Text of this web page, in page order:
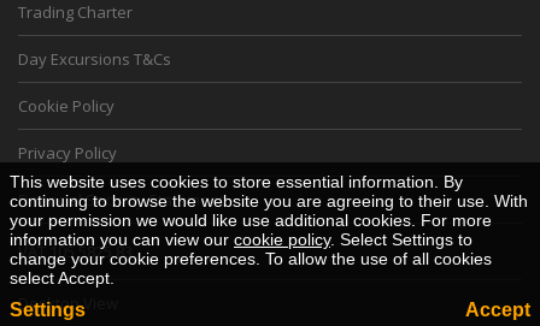
Trading Charter
Day Excursions T&Cs
Cookie Policy
Privacy Policy
Financial Security Statement
VAT 105 5825 83
Desktop View
This website uses cookies to store essential information. By
continuing to browse the website you are agreeing to their use. With
your permission we would like use additional cookies. For more
information you can view our cookie policy. Select Settings to
change your cookie preferences. To allow the use of all cookies
select Accept.
Settings Accept